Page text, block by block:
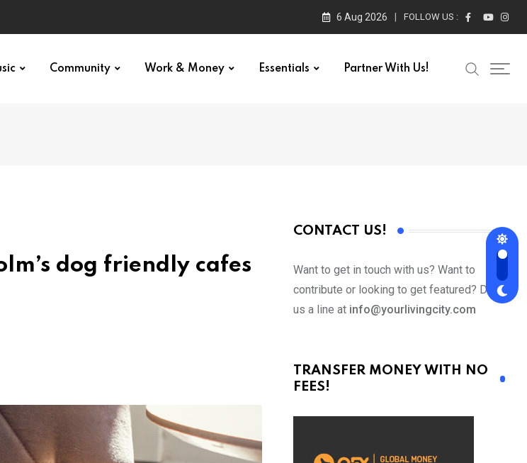
6 Aug 2026 FOLLOW US :
Community Work & Money Essentials Partner With Us!
dog friendly cafes
CONTACT US!
Want to get in touch with us? Want to
contribute or looking to get featured? Drop
us a line at info@yourlivingcity.com
TRANSFER MONEY WITH NO
FEES!